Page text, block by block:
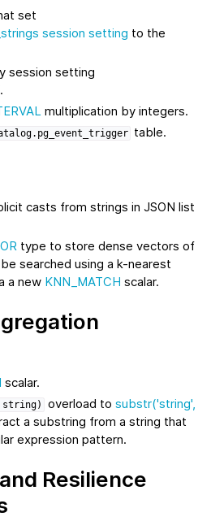
set
session setting to the
session setting
.
multiplication by integers.
table.
casts from strings in JSON list
type to store dense vectors of
searched using a k-nearest
a new KNN_MATCH scalar.
scalar.
string) overload tosubstr('string',
a substring from a string that
expression pattern.
Resilience